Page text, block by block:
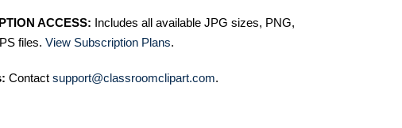
ACCESS: Includes all available JPG sizes, PNG,
files. View Subscription Plans.
Contact support@classroomclipart.com.